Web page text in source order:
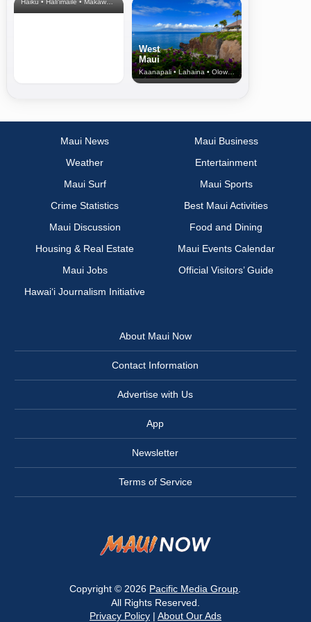
Haiku • Hali‘imaile • Makawao • Pukalani • Haiku • Kula
West
Maui
Kaanapali • Lahaina • Olowalu
Maui News
Maui Business
Weather
Entertainment
Maui Surf
Maui Sports
Crime Statistics
Best Maui Activities
Maui Discussion
Food and Dining
Housing & Real Estate
Maui Events Calendar
Maui Jobs
Official Visitors’ Guide
Hawai‘i Journalism Initiative
About Maui Now
Contact Information
Advertise with Us
App
Newsletter
Terms of Service
Copyright © 2026 Pacific Media Group
All Rights Reserved.
Privacy Policy| About Our Ads